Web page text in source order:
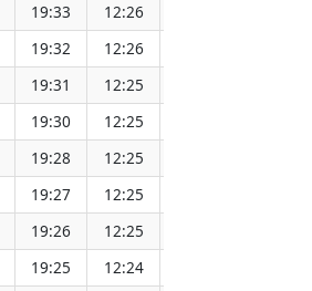
19:33 12:26
19:32 12:26
19:31 12:25
19:30 12:25
19:28 12:25
19:27 12:25
19:26 12:25
19:25 12:24